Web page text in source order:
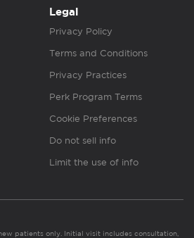
Legal
Privacy Policy
Terms and Conditions
Privacy Practices
Perk Program Terms
Cookie Preferences
Do not sell info
Limit the use of info
patients only. Initial visit includes consultation,